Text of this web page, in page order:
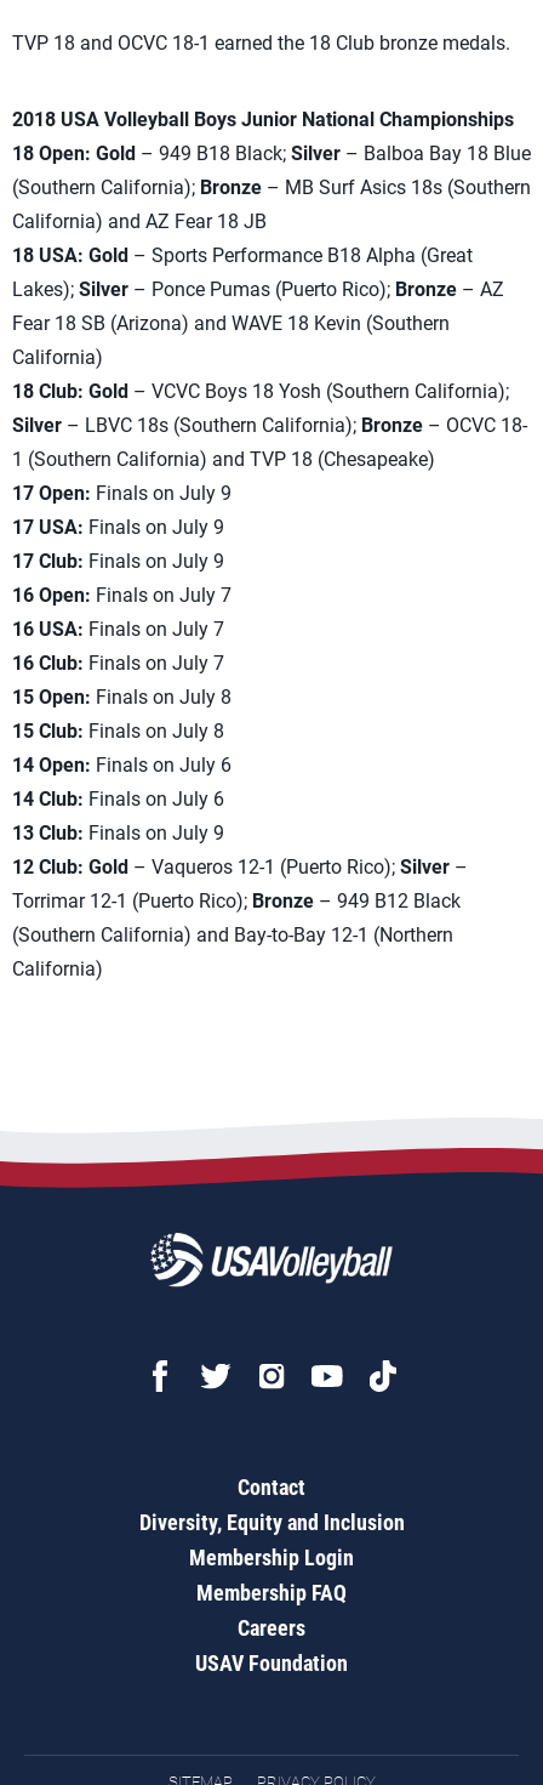
TVP 18 and OCVC 18-1 earned the 18 Club bronze medals.
2018 USA Volleyball Boys Junior National Championships
18 Open: Gold – 949 B18 Black; Silver – Balboa Bay 18 Blue
(Southern California); Bronze – MB Surf Asics 18s (Southern
California) and AZ Fear 18 JB
18 USA: Gold – Sports Performance B18 Alpha (Great
Lakes); Silver – Ponce Pumas (Puerto Rico); Bronze – AZ
Fear 18 SB (Arizona) and WAVE 18 Kevin (Southern
California)
18 Club: Gold – VCVC Boys 18 Yosh (Southern California);
Silver – LBVC 18s (Southern California); Bronze – OCVC 18-
1 (Southern California) and TVP 18 (Chesapeake)
17 Open: Finals on July 9
17 USA: Finals on July 9
17 Club: Finals on July 9
16 Open: Finals on July 7
16 USA: Finals on July 7
16 Club: Finals on July 7
15 Open: Finals on July 8
15 Club: Finals on July 8
14 Open: Finals on July 6
14 Club: Finals on July 6
13 Club: Finals on July 9
12 Club: Gold – Vaqueros 12-1 (Puerto Rico); Silver –
Torrimar 12-1 (Puerto Rico); Bronze – 949 B12 Black
(Southern California) and Bay-to-Bay 12-1 (Northern
California)
Contact
Diversity, Equity and Inclusion
Membership Login
Membership FAQ
Careers
USAV Foundation